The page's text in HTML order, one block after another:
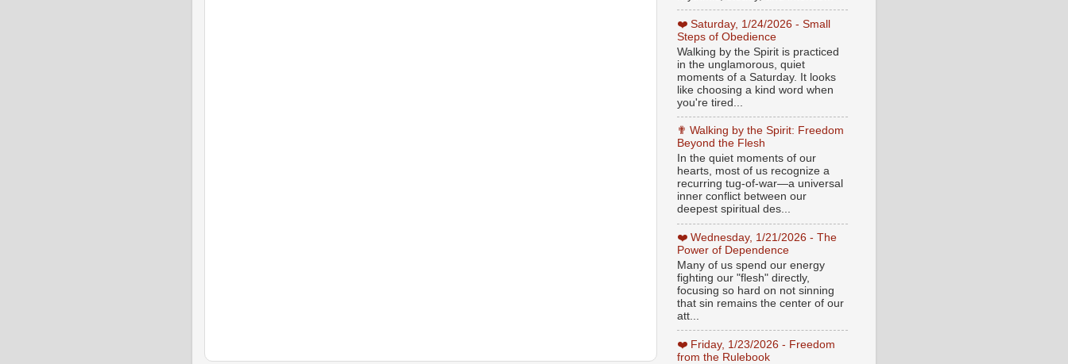
❤️ Saturday, 1/24/2026 - Small
Steps of Obedience
Walking by the Spirit is practiced
in the unglamorous, quiet
moments of a Saturday. It looks
like choosing a kind word when
you're tired...
✟ Walking by the Spirit: Freedom
Beyond the Flesh
In the quiet moments of our
hearts, most of us recognize a
recurring tug-of-war—a universal
inner conflict between our
deepest spiritual des...
❤️ Wednesday, 1/21/2026 - The
Power of Dependence
Many of us spend our energy
fighting our "flesh" directly,
focusing so hard on not sinning
that sin remains the center of our
att...
❤️ Friday, 1/23/2026 - Freedom
from the Rulebook